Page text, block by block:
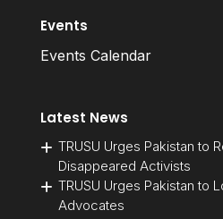
Events
Events Calendar
Latest News
TRUSU Urges Pakistan to
Disappeared Activists
TRUSU Urges Pakistan to
Advocates